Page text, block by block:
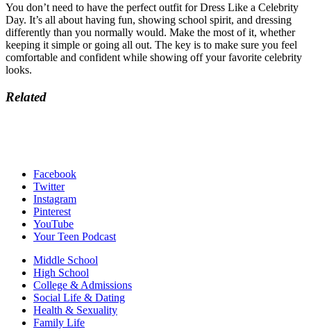
You don’t need to have the perfect outfit for Dress Like a Celebrity
Day. It’s all about having fun, showing school spirit, and dressing
differently than you normally would. Make the most of it, whether
keeping it simple or going all out. The key is to make sure you feel
comfortable and confident while showing off your favorite celebrity
looks.
Related
Facebook
Twitter
Instagram
Pinterest
YouTube
Your Teen Podcast
Middle School
High School
College & Admissions
Social Life & Dating
Health & Sexuality
Family Life